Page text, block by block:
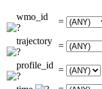
wmo_id =
trajectory =
profile_id =